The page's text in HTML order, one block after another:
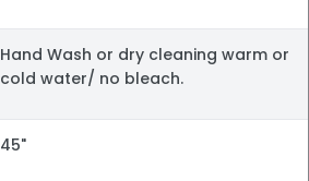
Hand Wash or dry cleaning warm or
cold water/ no bleach.
45"